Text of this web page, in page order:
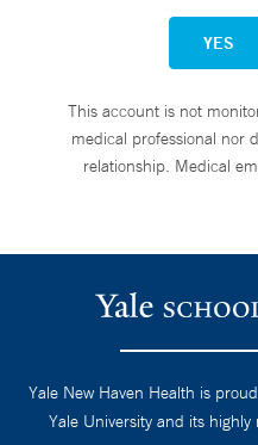
YES
This account is not
medical professional nor
relationship. Medical
Yale New Haven Health is
Yale University and its